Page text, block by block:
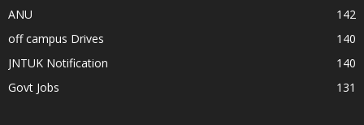
ANU
142
off campus Drives
140
JNTUK Notification
140
Govt Jobs
131